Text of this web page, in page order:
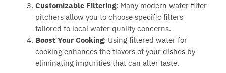
Customizable Filtering: Many modern water filter
pitchers allow you to choose specific filters
tailored to local water quality concerns.
Boost Your Cooking: Using filtered water for
cooking enhances the flavors of your dishes by
eliminating impurities that can alter taste.